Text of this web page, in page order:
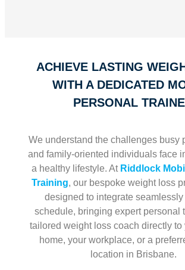
ACHIEVE LASTING
WITH A DEDICATED
PERSONAL
We understand the challenges busy
and family-oriented individuals face
a healthy lifestyle. AtRiddlock
Training, our bespoke weight loss
designed to integrate
schedule, bringing expert personal
tailored weight loss coach directly
home, your workplace, or a
location in Brisbane.